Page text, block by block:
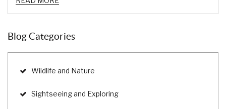
Blog Categories
Wildlife and Nature
Sightseeing and Exploring